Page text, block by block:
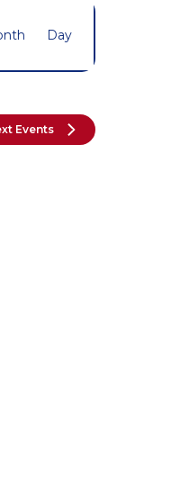
Views
Day
Events